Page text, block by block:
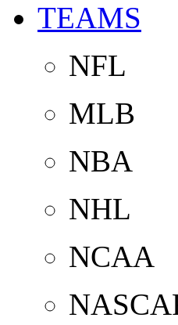
TEAMS
NFL
MLB
NBA
NHL
NCAA